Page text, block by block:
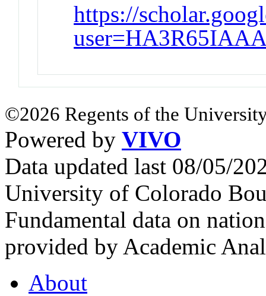
https://
©2026 Regents of the
Powered by VIVO
Data updated last 08/05/
University of Colorado
Fundamental data on
provided by Academic
About